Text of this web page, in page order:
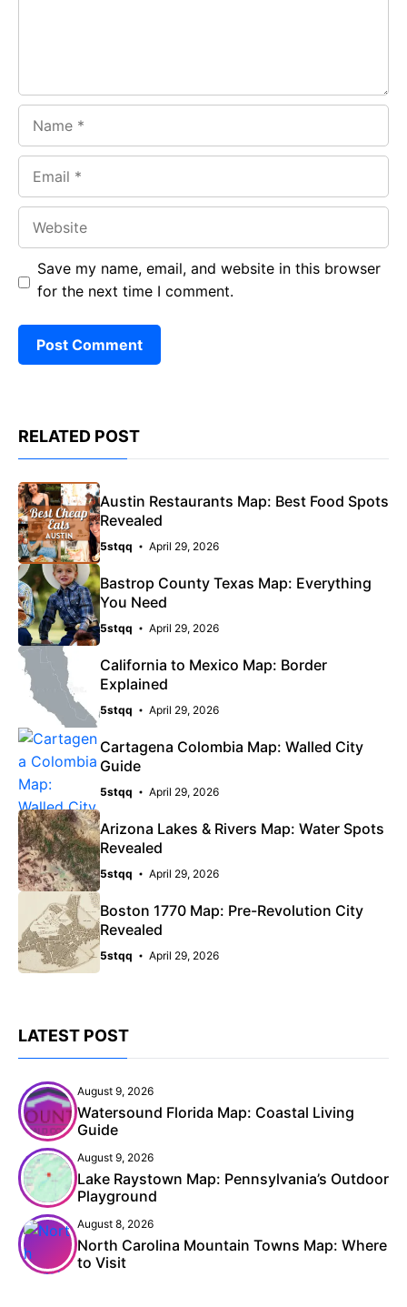
Save my name, email, and website in this browser
for the next time I comment.
RELATED POST
Austin Restaurants Map: Best Food Spots
Revealed
5stqq April 29, 2026
Bastrop County Texas Map: Everything
You Need
5stqq April 29, 2026
California to Mexico Map: Border
Explained
5stqq April 29, 2026
Cartagena Colombia Map: Walled City
Guide
5stqq April 29, 2026
Arizona Lakes & Rivers Map: Water Spots
Revealed
5stqq April 29, 2026
Boston 1770 Map: Pre-Revolution City
Revealed
5stqq April 29, 2026
LATEST POST
August 9, 2026
Watersound Florida Map: Coastal Living
Guide
August 9, 2026
Lake Raystown Map: Pennsylvania’s Outdoor
Playground
August 8, 2026
North Carolina Mountain Towns Map: Where
to Visit